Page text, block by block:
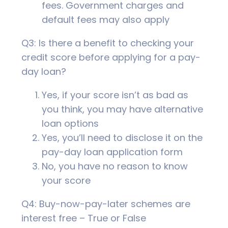
fees. Government charges and
default fees may also apply
Q3: Is there a benefit to checking your
credit score before applying for a pay-
day loan?
Yes, if your score isn’t as bad as
you think, you may have alternative
loan options
Yes, you’ll need to disclose it on the
pay-day loan application form
No, you have no reason to know
your score
Q4: Buy-now-pay-later schemes are
interest free – True or False